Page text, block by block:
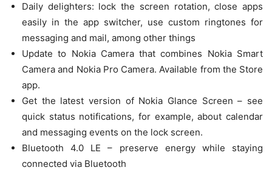
Daily delighters: lock the screen rotation, close apps
easily in the app switcher, use custom ringtones for
messaging and mail, among other things
Update to Nokia Camera that combines Nokia Smart
Camera and Nokia Pro Camera. Available from the Store
app.
Get the latest version of Nokia Glance Screen – see
quick status notifications, for example, about calendar
and messaging events on the lock screen.
Bluetooth 4.0 LE – preserve energy while staying
connected via Bluetooth